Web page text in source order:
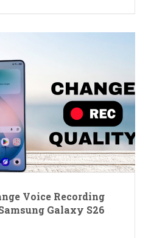
Voice Recording
Galaxy S26